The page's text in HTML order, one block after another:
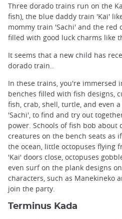
Three dorado trains run on the
fish), the blue daddy train 'Kai'
mommy train 'Sachi' and the red
filled with good luck charms like
It seems that a new child has
dorado train..
In these trains, you're immersed
benches filled with fish designs,
fish, crab, shell, turtle, and even
'Sachi', to find and try out
power. Schools of fish bob about
creatures on the bench seats as
the ocean, little octopuses flying
'Kai' doors close, octopuses
even surf on the plank designs
characters, such as Manekineko
join the party.
Terminus Kada